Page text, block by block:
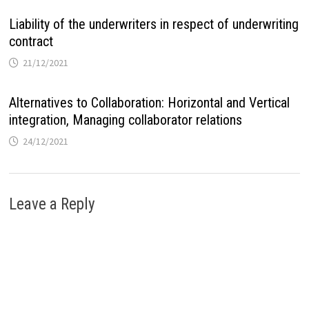
Liability of the underwriters in respect of underwriting
contract
21/12/2021
Alternatives to Collaboration: Horizontal and Vertical
integration, Managing collaborator relations
24/12/2021
Leave a Reply